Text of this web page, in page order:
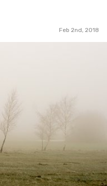
Feb 2nd, 2018